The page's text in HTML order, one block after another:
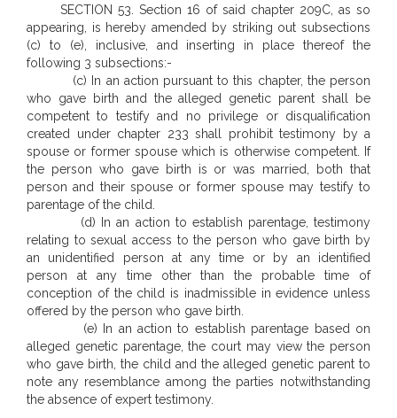
SECTION 53. Section 16 of said chapter 209C, as so
appearing, is hereby amended by striking out subsections
(c) to (e), inclusive, and inserting in place thereof the
following 3 subsections:-
(c) In an action pursuant to this chapter, the person
who gave birth and the alleged genetic parent shall be
competent to testify and no privilege or disqualification
created under chapter 233 shall prohibit testimony by a
spouse or former spouse which is otherwise competent. If
the person who gave birth is or was married, both that
person and their spouse or former spouse may testify to
parentage of the child.
(d) In an action to establish parentage, testimony
relating to sexual access to the person who gave birth by
an unidentified person at any time or by an identified
person at any time other than the probable time of
conception of the child is inadmissible in evidence unless
offered by the person who gave birth.
(e) In an action to establish parentage based on
alleged genetic parentage, the court may view the person
who gave birth, the child and the alleged genetic parent to
note any resemblance among the parties notwithstanding
the absence of expert testimony.